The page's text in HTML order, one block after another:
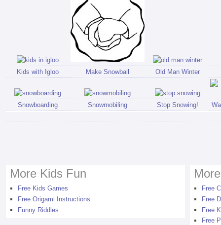
Kids with Igloo Make Snowball Old Man Winter
Snowboarding Snowmobiling Stop Snowing!
More Kids Fun
Free Kids Games
Free Origami Instructions
Funny Riddles
Free
Free
Free
Free